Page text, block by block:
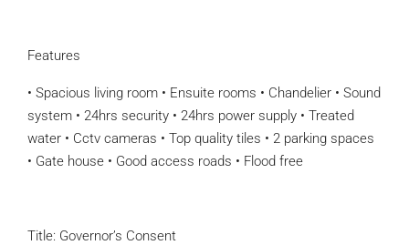
Features
• Spacious living room • Ensuite rooms • Chandelier • Sound
system • 24hrs security • 24hrs power supply • Treated
water • Cctv cameras • Top quality tiles • 2 parking spaces
• Gate house • Good access roads • Flood free
Title: Governor’s Consent